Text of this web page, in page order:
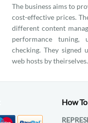
The business aims to
cost-effective prices.
different content
performance tuning,
checking. They signed
web hosts by theirselves.
How